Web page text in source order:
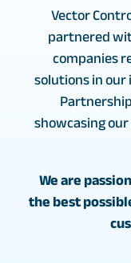
Vector
partnered
companies
solutions in
showcasing
We are
the best